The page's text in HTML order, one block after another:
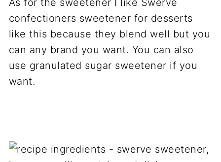
confectioners sweetener for desserts
like this because they blend well but you
can any brand you want. You can also
use granulated sugar sweetener if you
want.